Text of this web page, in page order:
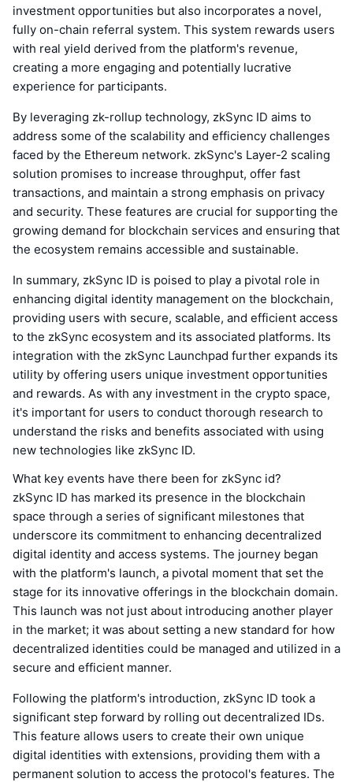
investment opportunities but also incorporates a novel,
fully on-chain referral system. This system rewards users
with real yield derived from the platform's revenue,
creating a more engaging and potentially lucrative
experience for participants.
By leveraging zk-rollup technology, zkSync ID aims to
address some of the scalability and efficiency challenges
faced by the Ethereum network. zkSync's Layer-2 scaling
solution promises to increase throughput, offer fast
transactions, and maintain a strong emphasis on privacy
and security. These features are crucial for supporting the
growing demand for blockchain services and ensuring that
the ecosystem remains accessible and sustainable.
In summary, zkSync ID is poised to play a pivotal role in
enhancing digital identity management on the blockchain,
providing users with secure, scalable, and efficient access
to the zkSync ecosystem and its associated platforms. Its
integration with the zkSync Launchpad further expands its
utility by offering users unique investment opportunities
and rewards. As with any investment in the crypto space,
it's important for users to conduct thorough research to
understand the risks and benefits associated with using
new technologies like zkSync ID.
What key events have there been for zkSync id?
zkSync ID has marked its presence in the blockchain
space through a series of significant milestones that
underscore its commitment to enhancing decentralized
digital identity and access systems. The journey began
with the platform's launch, a pivotal moment that set the
stage for its innovative offerings in the blockchain domain.
This launch was not just about introducing another player
in the market; it was about setting a new standard for how
decentralized identities could be managed and utilized in a
secure and efficient manner.
Following the platform's introduction, zkSync ID took a
significant step forward by rolling out decentralized IDs.
This feature allows users to create their own unique
digital identities with extensions, providing them with a
permanent solution to access the protocol's features. The